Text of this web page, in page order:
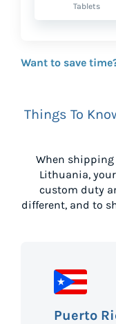
Tablets
Want to save
Things To
When
Lithuania,
custom duty
different, and to
Puerto